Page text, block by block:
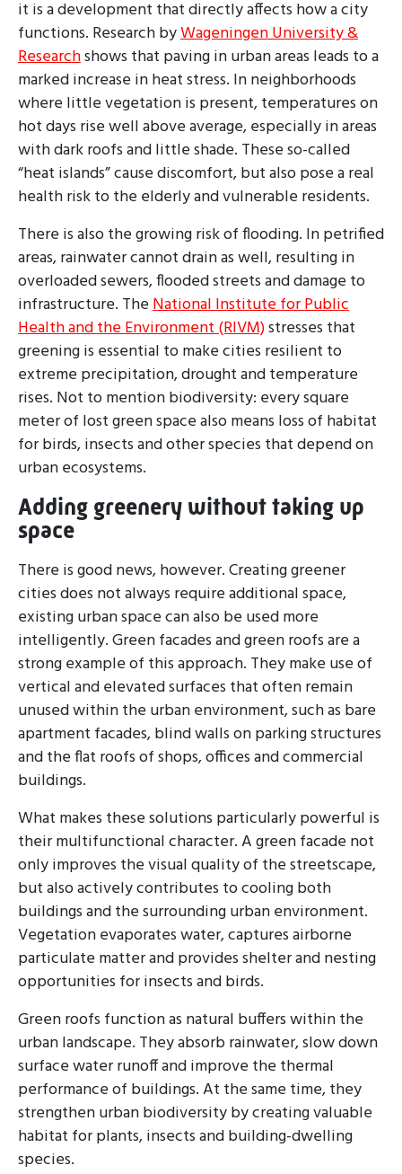
it is a development that directly affects how a city
functions. Research byWageningen University &
Researchshows that paving in urban areas leads to a
marked increase in heat stress. In neighborhoods
where little vegetation is present, temperatures on
hot days rise well above average, especially in areas
with dark roofs and little shade. These so-called
“heat islands” cause discomfort, but also pose a real
health risk to the elderly and vulnerable residents.
There is also the growing risk of flooding. In petrified
areas, rainwater cannot drain as well, resulting in
overloaded sewers, flooded streets and damage to
infrastructure. TheNational Institute for Public
Health and the Environment (RIVM)stresses that
greening is essential to make cities resilient to
extreme precipitation, drought and temperature
rises. Not to mention biodiversity: every square
meter of lost green space also means loss of habitat
for birds, insects and other species that depend on
urban ecosystems.
Adding greenery without taking up
space
There is good news, however. Creating greener
cities does not always require additional space,
existing urban space can also be used more
intelligently. Green facades and green roofs are a
strong example of this approach. They make use of
vertical and elevated surfaces that often remain
unused within the urban environment, such as bare
apartment facades, blind walls on parking structures
and the flat roofs of shops, offices and commercial
buildings.
What makes these solutions particularly powerful is
their multifunctional character. A green facade not
only improves the visual quality of the streetscape,
but also actively contributes to cooling both
buildings and the surrounding urban environment.
Vegetation evaporates water, captures airborne
particulate matter and provides shelter and nesting
opportunities for insects and birds.
Green roofs function as natural buffers within the
urban landscape. They absorb rainwater, slow down
surface water runoff and improve the thermal
performance of buildings. At the same time, they
strengthen urban biodiversity by creating valuable
habitat for plants, insects and building-dwelling
species.